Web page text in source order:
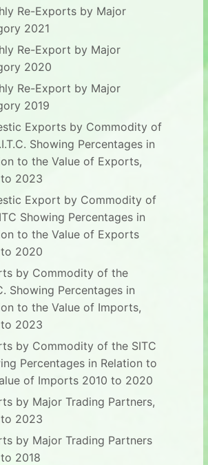
Re-Exports by Major
2021
Re-Export by Major
2020
Re-Export by Major
2019
Exports by Commodity of
Showing Percentages in
to the Value of Exports,
2023
Export by Commodity of
Showing Percentages in
to the Value of Exports
2020
by Commodity of the
Showing Percentages in
to the Value of Imports,
2023
by Commodity of the SITC
Percentages in Relation to
of Imports 2010 to 2020
by Major Trading Partners,
2023
by Major Trading Partners
2018